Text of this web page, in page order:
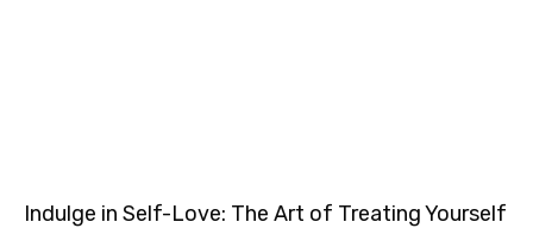
Indulge in Self-Love: The Art of Treating Yourself